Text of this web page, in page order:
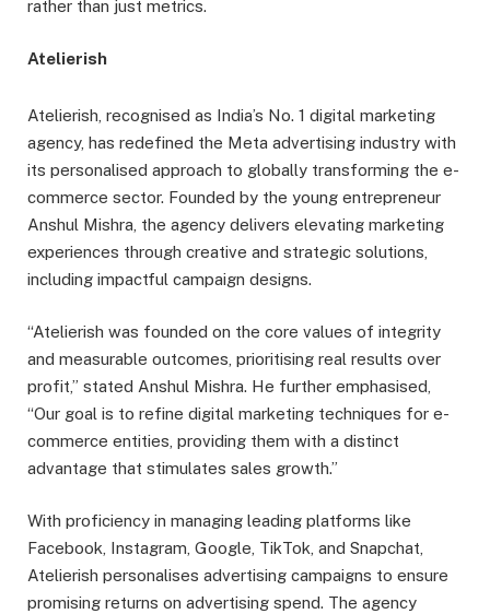
rather than just metrics.
Atelierish
Atelierish, recognised as India’s No. 1 digital marketing
agency, has redefined the Meta advertising industry with
its personalised approach to globally transforming the e-
commerce sector. Founded by the young entrepreneur
Anshul Mishra, the agency delivers elevating marketing
experiences through creative and strategic solutions,
including impactful campaign designs.
“Atelierish was founded on the core values of integrity
and measurable outcomes, prioritising real results over
profit,” stated Anshul Mishra. He further emphasised,
“Our goal is to refine digital marketing techniques for e-
commerce entities, providing them with a distinct
advantage that stimulates sales growth.”
With proficiency in managing leading platforms like
Facebook, Instagram, Google, TikTok, and Snapchat,
Atelierish personalises advertising campaigns to ensure
promising returns on advertising spend. The agency